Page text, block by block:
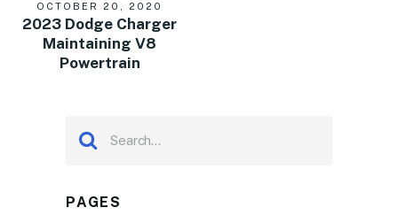
OCTOBER 20, 2020
2023 Dodge Charger
Maintaining V8
Powertrain
PAGES